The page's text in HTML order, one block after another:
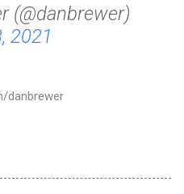
(@danbrewer)
2021
danbrewer